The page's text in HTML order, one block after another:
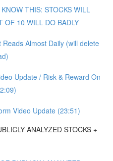
THIS: STOCKS WILL
OF 10 WILL DO BADLY
Reads Almost Daily (will delete
Update / Risk & Reward On
Video Update (23:51)
ANALYZED STOCKS +